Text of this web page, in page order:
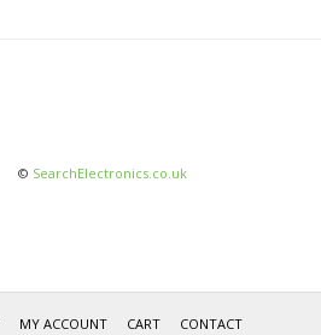
© SearchElectronics.co.uk
MY ACCOUNT CART CONTACT